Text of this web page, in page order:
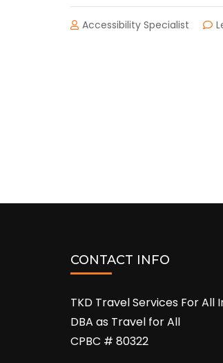
Accessibility Specialist
CONTACT INFO
TKD Travel Services For All
DBA as Travel for All
CPBC # 80322